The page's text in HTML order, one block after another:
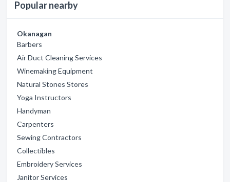
Popular nearby
Okanagan
Barbers
Air Duct Cleaning Services
Winemaking Equipment
Natural Stones Stores
Yoga Instructors
Handyman
Carpenters
Sewing Contractors
Collectibles
Embroidery Services
Janitor Services